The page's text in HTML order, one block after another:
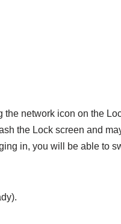
network icon on the
the Lock screen and
in, you will be able to